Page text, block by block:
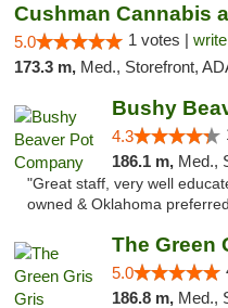
Cushman Cannabis
5.0 1 votes |
173.3 m, Med., Storefront,
Bushy
4.3
186.1 m, Med.,
"Great staff, very well
owned & Oklahoma
The Green
5.0
186.8 m, Med.,